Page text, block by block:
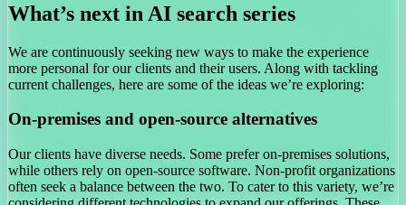
What’s next in AI search series
We are continuously seeking new ways to make the experience
more personal for our clients and their users. Along with tackling
current challenges, here are some of the ideas we’re exploring:
On-premises and open-source alternatives
Our clients have diverse needs. Some prefer on-premises solutions,
while others rely on open-source software. Non-profit organizations
often seek a balance between the two. To cater to this variety, we’re